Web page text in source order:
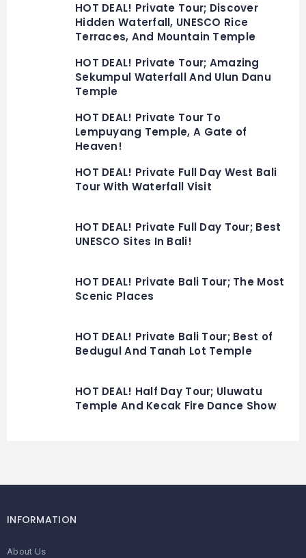
HOT DEAL! Private Tour; Discover
Hidden Waterfall, UNESCO Rice
Terraces, And Mountain Temple
HOT DEAL! Private Tour; Amazing
Sekumpul Waterfall And Ulun Danu
Temple
HOT DEAL! Private Tour To
Lempuyang Temple, A Gate of
Heaven!
HOT DEAL! Private Full Day West Bali
Tour With Waterfall Visit
HOT DEAL! Private Full Day Tour; Best
UNESCO Sites In Bali!
HOT DEAL! Private Bali Tour; The Most
Scenic Places
HOT DEAL! Private Bali Tour; Best of
Bedugul And Tanah Lot Temple
HOT DEAL! Half Day Tour; Uluwatu
Temple And Kecak Fire Dance Show
INFORMATION
About Us